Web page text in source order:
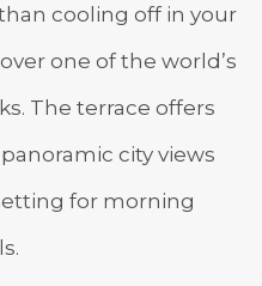
cooling off in your
one of the world’s
The terrace offers
city views
for morning